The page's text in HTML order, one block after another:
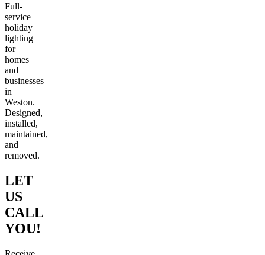
Full-
service
holiday
lighting
for
homes
and
businesses
in
Weston.
Designed,
installed,
maintained,
and
removed.
LET
US
CALL
YOU!